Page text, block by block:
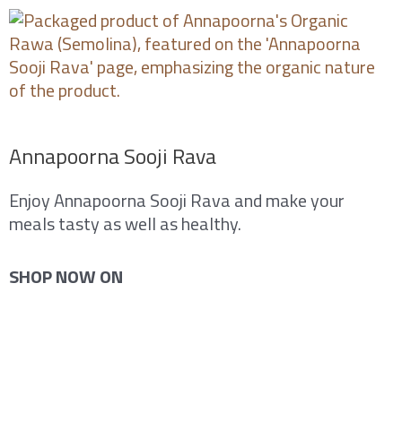
Skip
to
content
Annapoorna Sooji Rava
Enjoy Annapoorna Sooji Rava and make your
meals tasty as well as healthy.
SHOP NOW ON